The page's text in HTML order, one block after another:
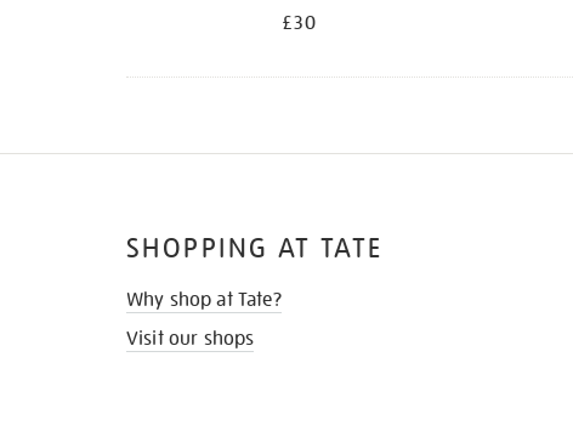
£30
SHOPPING AT TATE
Why shop at Tate?
Visit our shops